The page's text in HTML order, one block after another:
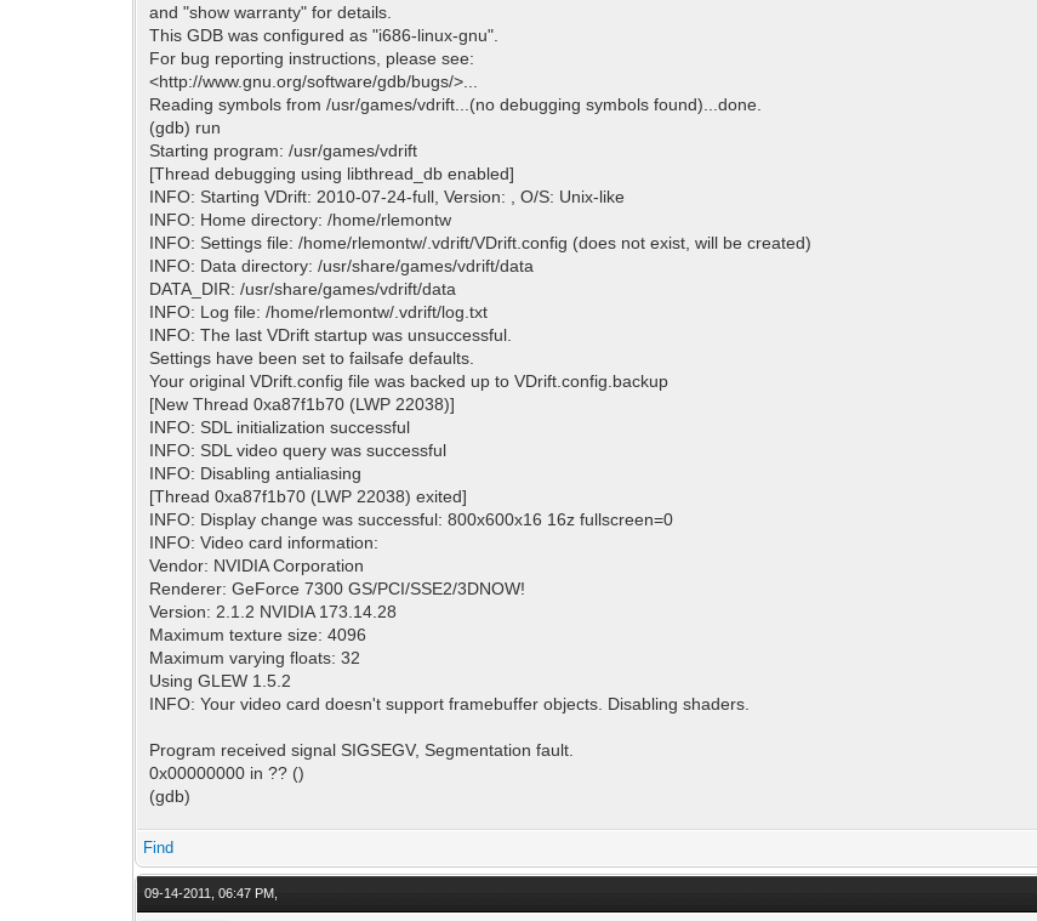
and "show warranty" for details.
This GDB was configured as "i686-linux-gnu".
For bug reporting instructions, please see:
<http://www.gnu.org/software/gdb/bugs/>...
Reading symbols from /usr/games/vdrift...(no debugging symbols found)...done.
(gdb) run
Starting program: /usr/games/vdrift
[Thread debugging using libthread_db enabled]
INFO: Starting VDrift: 2010-07-24-full, Version: , O/S: Unix-like
INFO: Home directory: /home/rlemontw
INFO: Settings file: /home/rlemontw/.vdrift/VDrift.config (does not exist, will be created)
INFO: Data directory: /usr/share/games/vdrift/data
DATA_DIR: /usr/share/games/vdrift/data
INFO: Log file: /home/rlemontw/.vdrift/log.txt
INFO: The last VDrift startup was unsuccessful.
Settings have been set to failsafe defaults.
Your original VDrift.config file was backed up to VDrift.config.backup
[New Thread 0xa87f1b70 (LWP 22038)]
INFO: SDL initialization successful
INFO: SDL video query was successful
INFO: Disabling antialiasing
[Thread 0xa87f1b70 (LWP 22038) exited]
INFO: Display change was successful: 800x600x16 16z fullscreen=0
INFO: Video card information:
Vendor: NVIDIA Corporation
Renderer: GeForce 7300 GS/PCI/SSE2/3DNOW!
Version: 2.1.2 NVIDIA 173.14.28
Maximum texture size: 4096
Maximum varying floats: 32
Using GLEW 1.5.2
INFO: Your video card doesn't support framebuffer objects. Disabling shaders.
Program received signal SIGSEGV, Segmentation fault.
0x00000000 in ?? ()
(gdb)
Find
09-14-2011, 06:47 PM,